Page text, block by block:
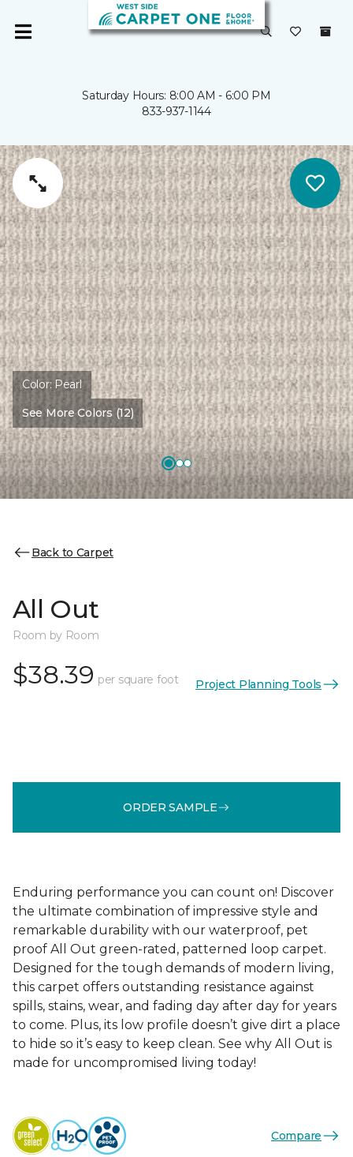
Saturday Hours: 8:00 AM - 6:00 PM
833-937-1144
Color: Pearl
See More Colors (12)
Back to Carpet
All Out
Room by Room
$38.39 per square foot Project Planning Tools
ORDER SAMPLE
Enduring performance you can count on! Discover
the ultimate combination of impressive style and
remarkable durability with our waterproof, pet
proof All Out green-rated, patterned loop carpet.
Designed for the tough demands of modern living,
this carpet offers outstanding resistance against
spills, stains, wear, and fading day after day for years
to come. Plus, its low profile doesn’t give dirt a place
to hide so it’s easy to keep clean. See why All Out is
made for uncompromised living today!
Compare